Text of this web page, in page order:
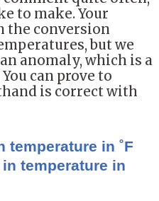
to make. Your
the conversion
but we
anomaly, which is a
can prove to
is correct with
temperature in ˚F
temperature in